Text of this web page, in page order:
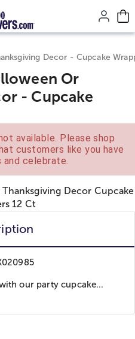
content.
Decor - Cupcake
Or
- Cupcake
available. Please shop
customers like you have
celebrate.
our party cupcake...